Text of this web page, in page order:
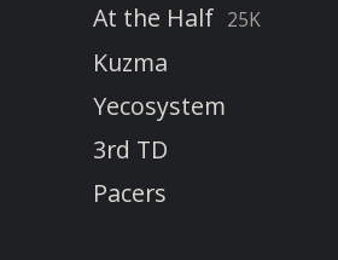
At the Half 25K
Kuzma
Yecosystem
3rd TD
Pacers